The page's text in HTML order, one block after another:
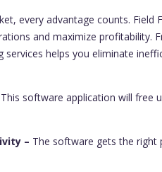
every advantage counts. Field
and maximize profitability.
helps you eliminate
This software application will free
– The software gets the